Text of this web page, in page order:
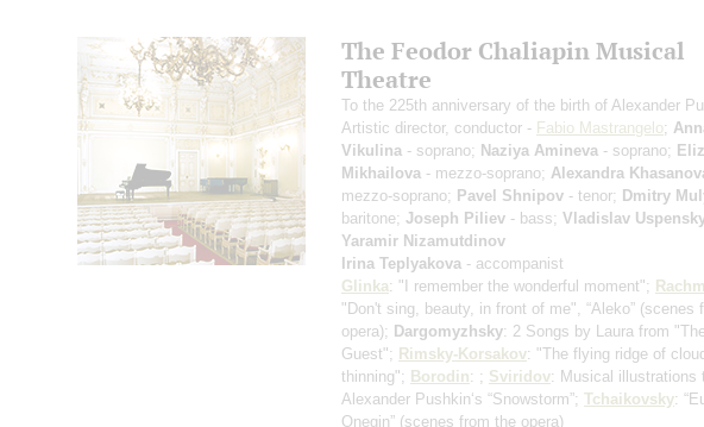
The Feodor Chaliapin Musical
Theatre
To the 225th anniversary of the birth of Alexander
Artistic director, conductor - Fabio Mastrangelo;
Vikulina - soprano; Naziya Amineva - soprano;
Mikhailova - mezzo-soprano; Alexandra
mezzo-soprano; Pavel Shnipov - tenor; Dmitry
baritone; Joseph Piliev - bass; Vladislav
Yaramir Nizamutdinov
Irina Teplyakova - accompanist
Glinka: "I remember the wonderful moment";
"Don't sing, beauty, in front of me", “Aleko” (scenes
opera); Dargomyzhsky: 2 Songs by Laura from
Guest"; Rimsky-Korsakov: "The flying ridge of
thinning"; Borodin: ; Sviridov: Musical illustrations
Alexander Pushkin‘s “Snowstorm”; Tchaikovsky:
Onegin” (scenes from the opera)